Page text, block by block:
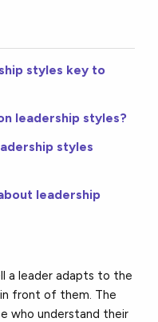
styles key to
leadership styles?
styles
leadership
a leader adapts to the
front of them. The
who understand their